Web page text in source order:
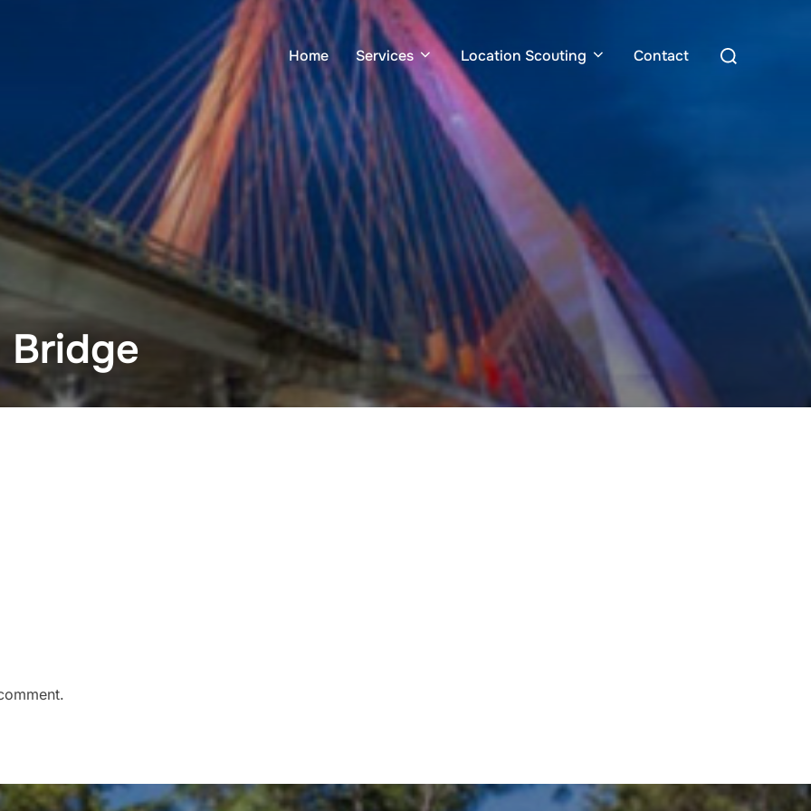
Home Services Location Scouting Contact
Search
Bridge